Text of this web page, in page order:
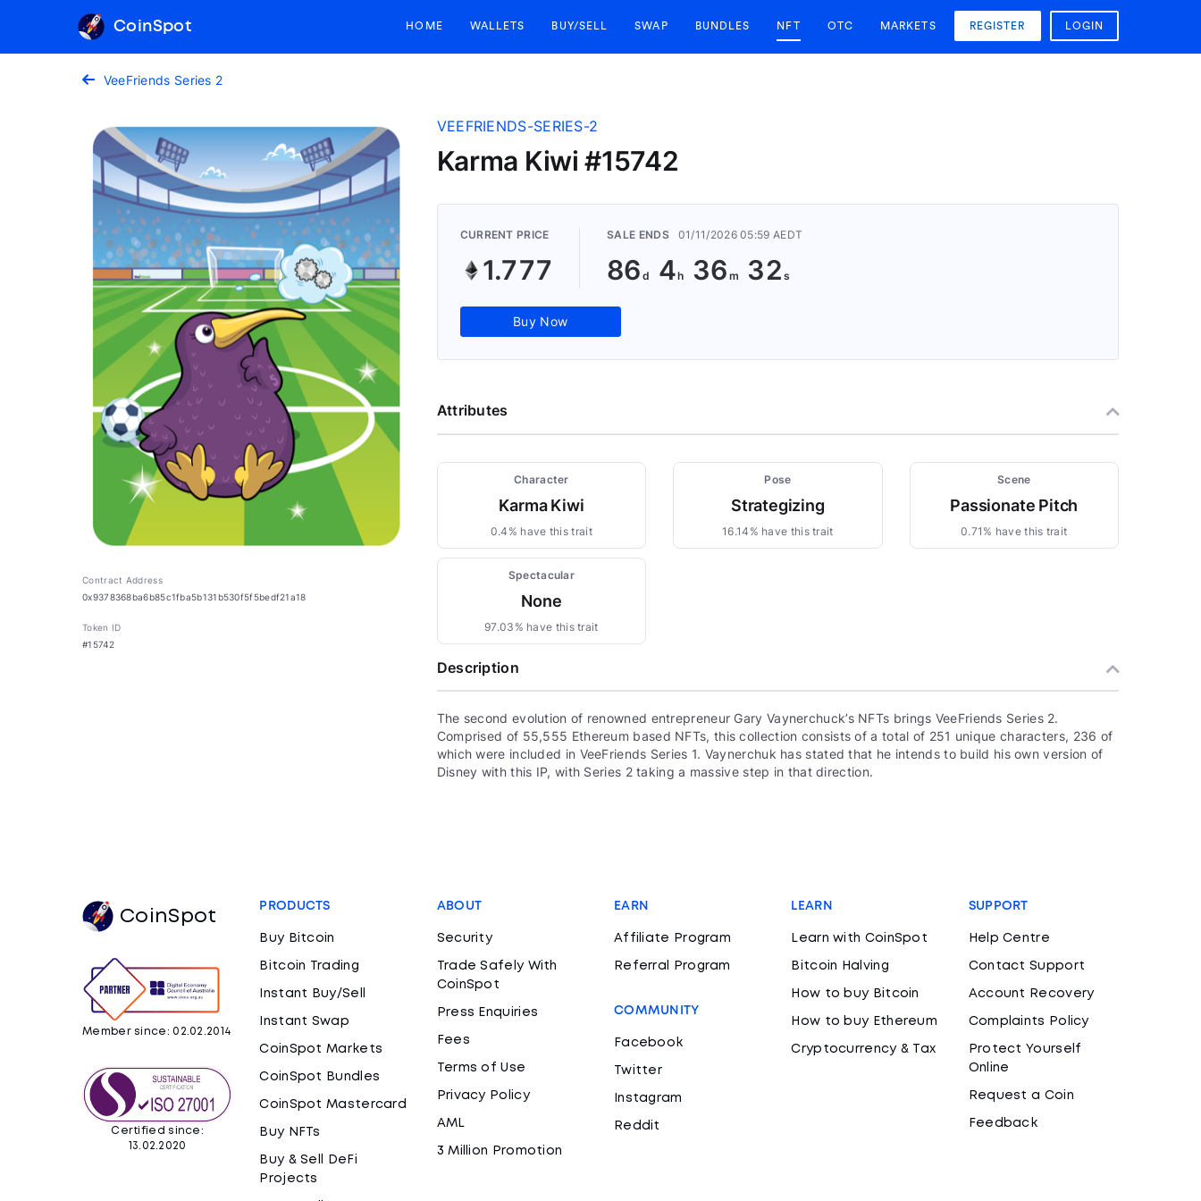
CoinSpot HOME WALLETS BUY/SELL SWAP BUNDLES NFT OTC MARKETS REGISTER LOGIN
VeeFriends Series 2
Contract Address
0x9378368ba6b85c1fba5b131b530f5f5bedf21a18
Token ID
#15742
VEEFRIENDS-SERIES-2
Karma Kiwi #15742
CURRENT PRICE
1.777
SALE ENDS 01/11/2026 05:59 AEDT
86 4 36 31
Buy Now
Attributes
Character
Karma Kiwi
0.4% have this trait
Pose
Strategizing
16.14% have this trait
Scene
Passionate Pitch
0.71% have this trait
Spectacular
None
97.03% have this trait
Description
The second evolution of renowned entrepreneur Gary Vaynerchuck’s NFTs brings VeeFriends Series 2.
Comprised of 55,555 Ethereum based NFTs, this collection consists of a total of 251 unique characters, 236 of
which were included in VeeFriends Series 1. Vaynerchuk has stated that he intends to build his own version of
Disney with this IP, with Series 2 taking a massive step in that direction.
CoinSpot
Member since: 02.02.2014
Certified since:
13.02.2020
PRODUCTS
Buy Bitcoin
Bitcoin Trading
Instant Buy/Sell
Instant Swap
CoinSpot Markets
CoinSpot Bundles
CoinSpot Mastercard
Buy NFTs
Buy & Sell DeFi
Projects
ABOUT
Security
Trade Safely With
CoinSpot
Press Enquiries
Fees
Terms of Use
Privacy Policy
AML
3 Million Promotion
EARN
Affiliate Program
Referral Program
COMMUNITY
Facebook
Twitter
Instagram
Reddit
LEARN
Learn with CoinSpot
Bitcoin Halving
How to buy Bitcoin
How to buy Ethereum
Cryptocurrency & Tax
SUPPORT
Help Centre
Contact Support
Account Recovery
Complaints Policy
Protect Yourself
Online
Request a Coin
Feedback